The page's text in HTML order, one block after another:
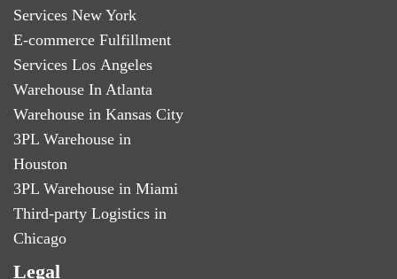
Services New York
E-commerce Fulfillment
Services Los Angeles
Warehouse In Atlanta
Warehouse in Kansas City
3PL Warehouse in
Houston
3PL Warehouse in Miami
Third-party Logistics in
Chicago
Legal